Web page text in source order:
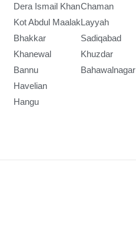
Dera Ismail Khan
Kot Abdul Maalak
Bhakkar
Khanewal
Bannu
Havelian
Hangu
Chaman
Layyah
Sadiqabad
Khuzdar
Bahawalnagar